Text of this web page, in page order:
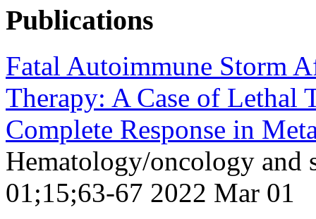
Publications
Fatal Autoimmune Storm
Therapy: A Case of Lethal
Complete Response in
Hematology/oncology and
01;15;63-67 2022 Mar 01